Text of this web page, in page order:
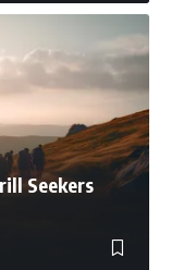
Seekers